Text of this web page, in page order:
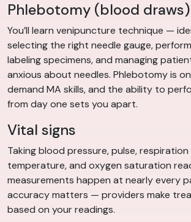
Phlebotomy (blood draws)
You’ll learn venipuncture technique —
selecting the right needle gauge,
labeling specimens, and managing
anxious about needles. Phlebotomy is
demand MA skills, and the ability to
from day one sets you apart.
Vital signs
Taking blood pressure, pulse,
temperature, and oxygen saturation
measurements happen at nearly every
accuracy matters — providers make
based on your readings.